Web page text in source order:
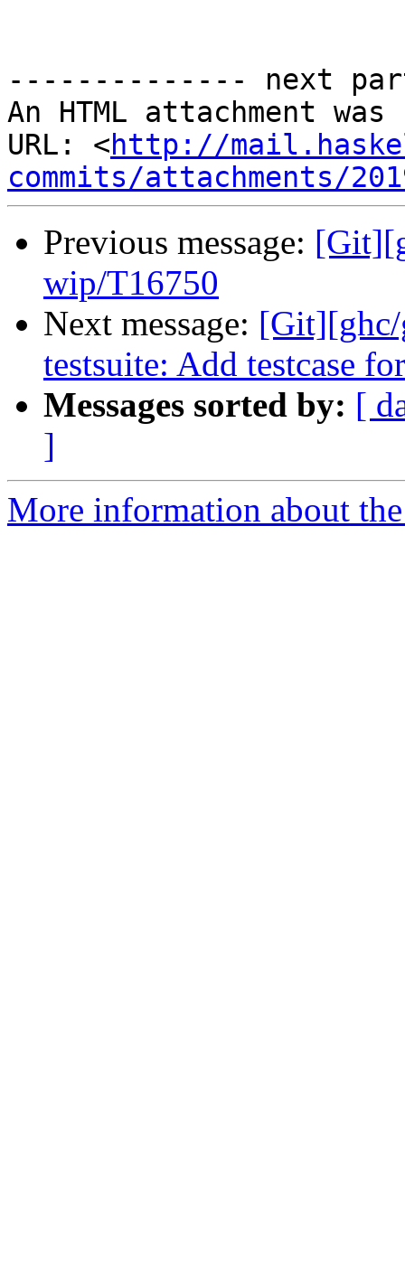
-------------- next
An HTML attachment
URL: <http://
commits/attachments/
Previous message:
wip/T16750
Next message:
testsuite: Add testcase
Messages sorted by: [
]
More information about